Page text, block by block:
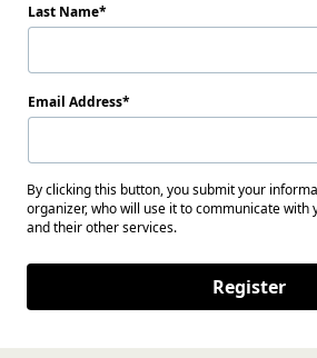
Last Name
Email Address
By clicking this button, you submit your
organizer, who will use it to communicate with
and their other services.
Register